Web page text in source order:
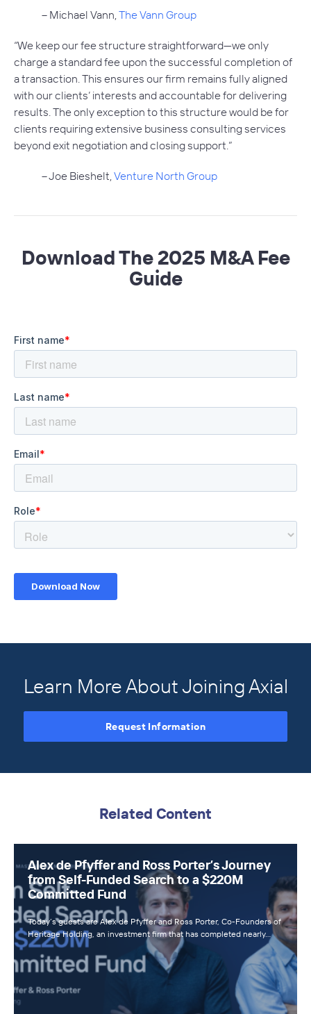
– Michael Vann,The Vann Group
“We keep our fee structure straightforward—we only
charge a standard fee upon the successful completion of
a transaction. This ensures our firm remains fully aligned
with our clients’ interests and accountable for delivering
results. The only exception to this structure would be for
clients requiring extensive business consulting services
beyond exit negotiation and closing support.”
– Joe Bieshelt,Venture North Group
Download The 2025 M&A Fee
Guide
Learn More About Joining Axial
Request Information
Related Content
Alex de Pfyffer and Ross Porter’s Journey
from Self-Funded Search to a $220M
Committed Fund
Today’s guests are Alex de Pfyffer and Ross Porter, Co-Founders of
Heritage Holding, an investment firm that has completed nearly…